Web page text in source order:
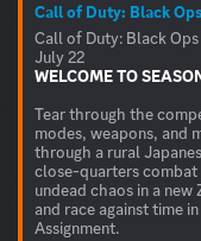
Call of Duty: Black
Call of Duty: Black
WELCOME TO
Tear through the
modes, weapons, and
through a rural
close-quarters
undead chaos in a
and race against time
Assignment.